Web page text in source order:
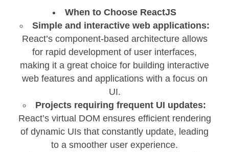
When to Choose ReactJS
Simple and interactive web applications:
React’s component-based architecture allows
for rapid development of user interfaces,
making it a great choice for building interactive
web features and applications with a focus on
UI.
Projects requiring frequent UI updates:
React’s virtual DOM ensures efficient rendering
of dynamic UIs that constantly update, leading
to a smoother user experience.